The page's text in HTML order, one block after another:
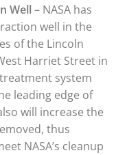
Well – NASA has
well in the
of the Lincoln
Harriet Street in
system
leading edge of
will increase the
thus
NASA’s cleanup